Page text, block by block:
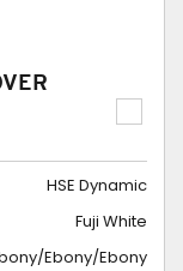
HSE Dynamic
Fuji White
Ebony/Ebony